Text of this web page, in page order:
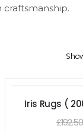
Iris Rugs (
£192.50